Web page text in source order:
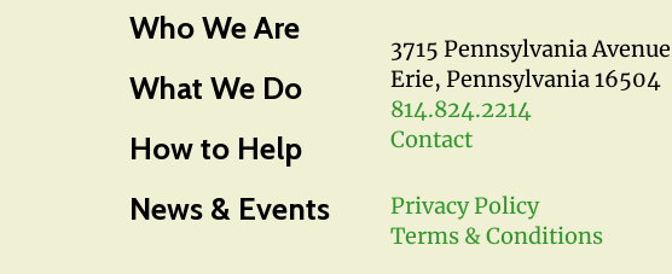
Who We Are
What We Do
How to Help
News & Events
3715 Pennsylvania Avenue
Erie, Pennsylvania 16504
814.824.2214
Contact
Privacy Policy
Terms & Conditions